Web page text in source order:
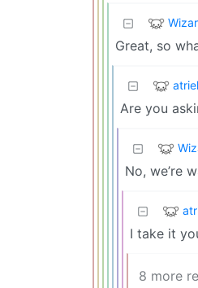
Great, so
Are you
No, we’re
I take it
8 more